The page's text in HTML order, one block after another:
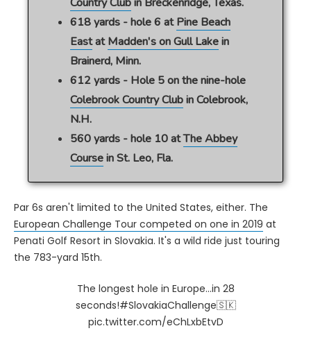
618 yards - hole 6 atPine Beach
EastatMadden's on Gull Lakein
Brainerd, Minn.
612 yards - Hole 5 on the nine-hole
Colebrook Country Clubin Colebrook,
N.H.
560 yards - hole 10 atThe Abbey
Coursein St. Leo, Fla.
Par 6s aren't limited to the United States, either. The
European Challenge Tour competed on one in 2019 at
Penati Golf Resort in Slovakia. It's a wild ride just touring
the 783-yard 15th.
The longest hole in Europe...in 28
seconds!#SlovakiaChallenge🇸🇰
pic.twitter.com/eChLxbEtvD